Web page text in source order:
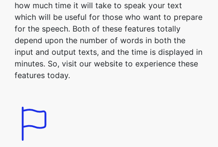
how much time it will take to speak your text
which will be useful for those who want to prepare
for the speech. Both of these features totally
depend upon the number of words in both the
input and output texts, and the time is displayed in
minutes. So, visit our website to experience these
features today.